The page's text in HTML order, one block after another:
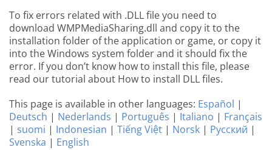
To fix errors related with .DLL file you need to
download WMPMediaSharing.dll and copy it to the
installation folder of the application or game, or copy it
into the Windows system folder and it should fix the
error. If you don’t know how to install this file, please
read our tutorial about How to install DLL files.
This page is available in other languages: Español |
Deutsch | Nederlands | Português | Italiano | Français
| suomi | Indonesian | Tiếng Việt | Norsk | Русский |
Svenska | English